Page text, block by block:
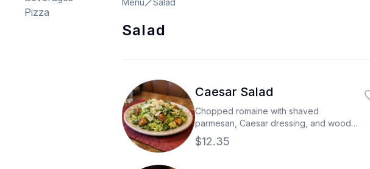
Pizza
Menu Salad
Salad
Caesar Salad
Chopped romaine with shaved
parmesan, Caesar dressing, and wood
fired croutons
$12.35